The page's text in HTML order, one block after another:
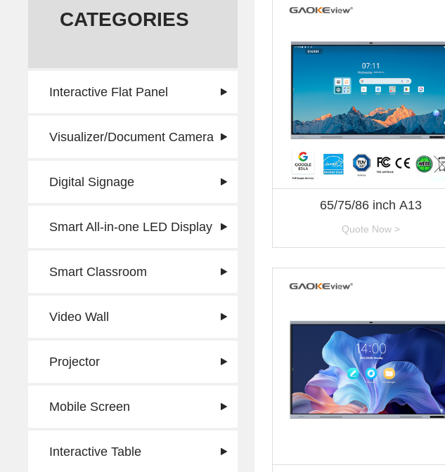
CATEGORIES
Interactive Flat Panel
Visualizer/Document Camera
Digital Signage
Smart All-in-one LED Display
Smart Classroom
Video Wall
Projector
Mobile Screen
Interactive Table
65/75/86 inch A13
Quote Now >